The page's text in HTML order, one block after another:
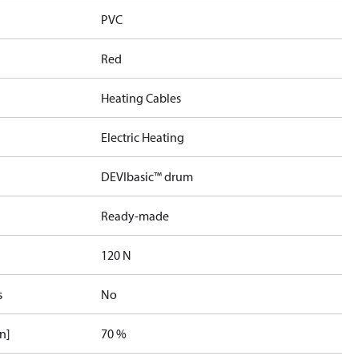
PVC
Red
Heating Cables
Electric Heating
DEVIbasic™ drum
Ready-made
120 N
No
70 %